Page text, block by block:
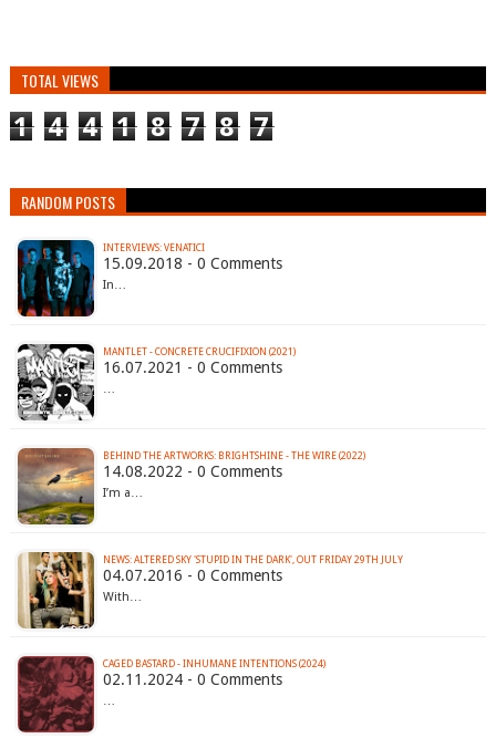
TOTAL VIEWS
1 4 4 1 8 7 8 7
RANDOM POSTS
INTERVIEWS: VENATICI
15.09.2018 - 0 Comments
In…
MANTLET - CONCRETE CRUCIFIXION (2021)
16.07.2021 - 0 Comments
…
BEHIND THE ARTWORKS: BRIGHTSHINE - THE WIRE (2022)
14.08.2022 - 0 Comments
I’m a…
NEWS: ALTERED SKY 'STUPID IN THE DARK', OUT FRIDAY 29TH JULY‏
04.07.2016 - 0 Comments
With…
CAGED BASTARD - INHUMANE INTENTIONS (2024)
02.11.2024 - 0 Comments
…